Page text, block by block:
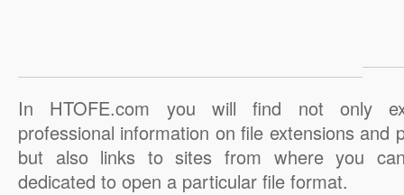
In HTOFE.com you will find not only
professional information on file extensions and
but also links to sites from where you
dedicated to open a particular file format.